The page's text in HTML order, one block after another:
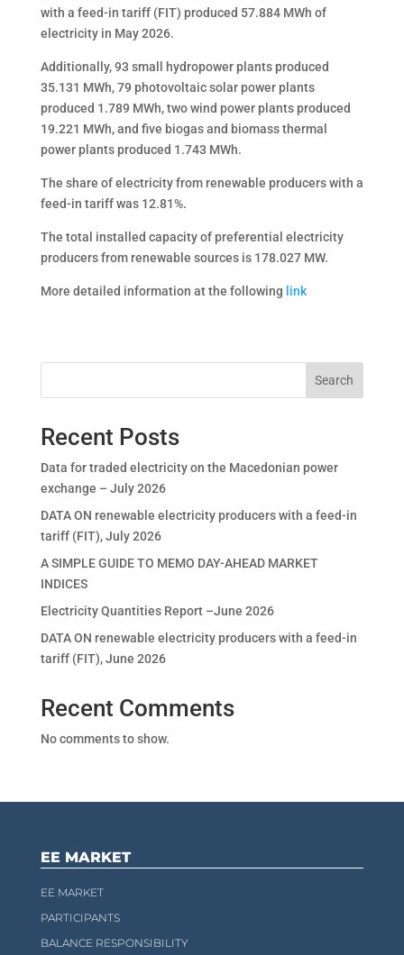
with a feed-in tariff (FIT) produced 57.884 MWh of
electricity in May 2026.
Additionally, 93 small hydropower plants produced
35.131 MWh, 79 photovoltaic solar power plants
produced 1.789 MWh, two wind power plants produced
19.221 MWh, and five biogas and biomass thermal
power plants produced 1.743 MWh.
The share of electricity from renewable producers with a
feed-in tariff was 12.81%.
The total installed capacity of preferential electricity
producers from renewable sources is 178.027 MW.
More detailed information at the following link
Search
Recent Posts
Data for traded electricity on the Macedonian power
exchange – July 2026
DATA ON renewable electricity producers with a feed-in
tariff (FIT), July 2026
A SIMPLE GUIDE TO MEMO DAY-AHEAD MARKET
INDICES
Electricity Quantities Report –June 2026
DATA ON renewable electricity producers with a feed-in
tariff (FIT), June 2026
Recent Comments
No comments to show.
EE MARKET
EE MARKET
PARTICIPANTS
BALANCE RESPONSIBILITY